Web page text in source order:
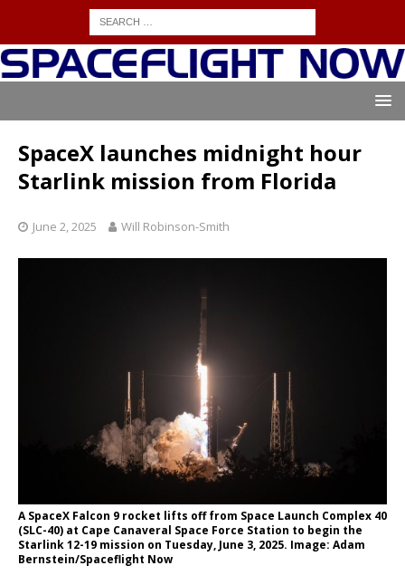
SpaceX launches midnight hour
Starlink mission from Florida
June 2, 2025 Will Robinson-Smith
A SpaceX Falcon 9 rocket lifts off from Space Launch Complex 40
(SLC-40) at Cape Canaveral Space Force Station to begin the
Starlink 12-19 mission on Tuesday, June 3, 2025. Image: Adam
Bernstein/Spaceflight Now